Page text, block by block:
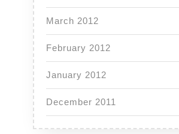
March 2012
February 2012
January 2012
December 2011